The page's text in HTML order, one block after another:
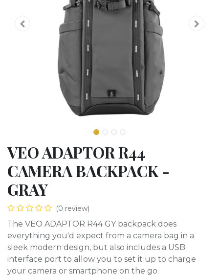
VEO ADAPTOR R44
CAMERA BACKPACK -
GRAY
(0 review)
The VEO ADAPTOR R44 GY backpack does
everything you'd expect from a camera bag in a
sleek modern design, but also includes a USB
interface port to allow you to set it up to charge
your camera or smartphone on the go.